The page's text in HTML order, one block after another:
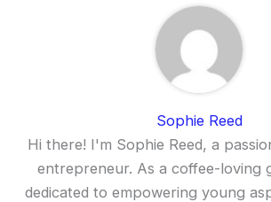
Sophie Reed
Hi there! I'm Sophie Reed, a
entrepreneur. As a coffee-loving
dedicated to empowering young